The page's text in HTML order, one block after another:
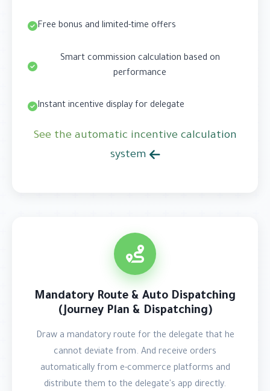
Free bonus and limited-time offers
Smart commission calculation based on
performance
Instant incentive display for delegate
See the automatic incentive calculation
system
Mandatory Route & Auto Dispatching
(Journey Plan & Dispatching)
Draw a mandatory route for the delegate that he
cannot deviate from. And receive orders
automatically from e-commerce platforms and
distribute them to the delegate's app directly.